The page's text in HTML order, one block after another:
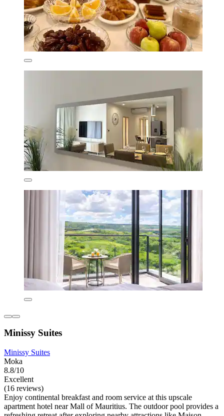
Minissy Suites
Minissy Suites
Moka
8.8/10
Excellent
(16 reviews)
Enjoy continental breakfast and room service at this upscale
apartment hotel near Mall of Mauritius. The outdoor pool provides a